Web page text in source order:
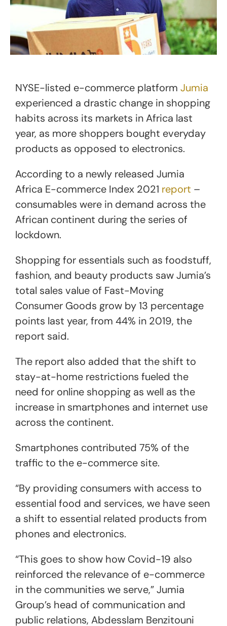
NYSE-listed e-commerce platform Jumia
experienced a drastic change in shopping
habits across its markets in Africa last
year, as more shoppers bought everyday
products as opposed to electronics.
According to a newly released Jumia
Africa E-commerce Index 2021 report –
consumables were in demand across the
African continent during the series of
lockdown.
Shopping for essentials such as foodstuff,
fashion, and beauty products saw Jumia’s
total sales value of Fast-Moving
Consumer Goods grow by 13 percentage
points last year, from 44% in 2019, the
report said.
The report also added that the shift to
stay-at-home restrictions fueled the
need for online shopping as well as the
increase in smartphones and internet use
across the continent.
Smartphones contributed 75% of the
traffic to the e-commerce site.
“By providing consumers with access to
essential food and services, we have seen
a shift to essential related products from
phones and electronics.
“This goes to show how Covid-19 also
reinforced the relevance of e-commerce
in the communities we serve,” Jumia
Group’s head of communication and
public relations, Abdesslam Benzitouni